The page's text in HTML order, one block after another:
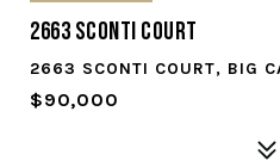
2663 Sconti Court
2663 SCONTI COURT, BIG
$90,000